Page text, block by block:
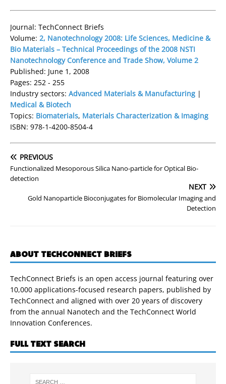
Journal: TechConnect Briefs
Volume: 2, Nanotechnology 2008: Life Sciences, Medicine &
Bio Materials – Technical Proceedings of the 2008 NSTI
Nanotechnology Conference and Trade Show, Volume 2
Published: June 1, 2008
Pages: 252 - 255
Industry sectors: Advanced Materials & Manufacturing |
Medical & Biotech
Topics: Biomaterials, Materials Characterization & Imaging
ISBN: 978-1-4200-8504-4
PREVIOUS
Functionalized Mesoporous Silica Nano-particle for Optical Bio-
detection
NEXT
Gold Nanoparticle Bioconjugates for Biomolecular Imaging and
Detection
ABOUT TECHCONNECT BRIEFS
TechConnect Briefs is an open access journal featuring over
10,000 applications-focused research papers, published by
TechConnect and aligned with over 20 years of discovery
from the annual Nanotech and the TechConnect World
Innovation Conferences.
FULL TEXT SEARCH